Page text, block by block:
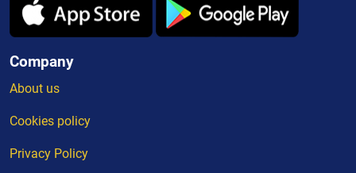
Company
About us
Cookies policy
Privacy Policy